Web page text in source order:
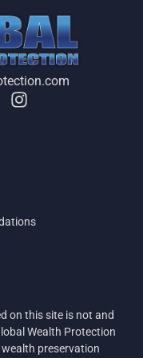
on this site is not and
Wealth Protection
preservation